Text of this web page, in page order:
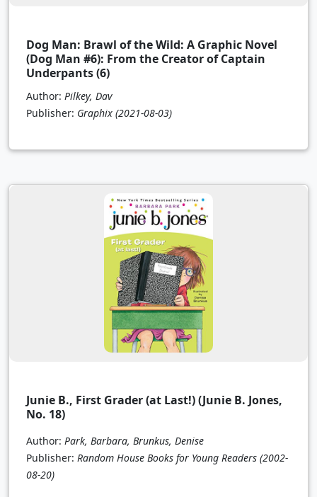
Dog Man: Brawl of the Wild: A Graphic Novel
(Dog Man #6): From the Creator of Captain
Underpants (6)
Author: Pilkey, Dav
Publisher: Graphix (2021-08-03)
Junie B., First Grader (at Last!) (Junie B. Jones,
No. 18)
Author: Park, Barbara, Brunkus, Denise
Publisher: Random House Books for Young Readers (2002-
08-20)